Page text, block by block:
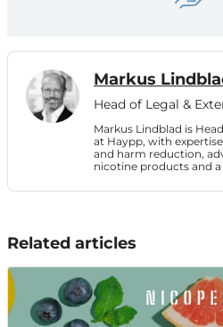
Markus
Head of Legal &
Markus Lindblad is
at Haypp, with
and harm reduction,
nicotine products and
Related articles